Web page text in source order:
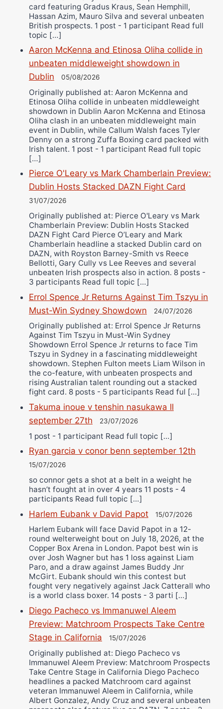
card featuring Gradus Kraus, Sean Hemphill,
Hassan Azim, Mauro Silva and several unbeaten
British prospects. 1 post - 1 participant Read full
topic […]
Aaron McKenna and Etinosa Oliha collide in
unbeaten middleweight showdown in
Dublin
05/08/2026
Originally published at: Aaron McKenna and
Etinosa Oliha collide in unbeaten middleweight
showdown in Dublin Aaron McKenna and Etinosa
Oliha clash in an unbeaten middleweight main
event in Dublin, while Callum Walsh faces Tyler
Denny on a strong Zuffa Boxing card packed with
Irish talent. 1 post - 1 participant Read full topic
[…]
Pierce O'Leary vs Mark Chamberlain Preview:
Dublin Hosts Stacked DAZN Fight Card
31/07/2026
Originally published at: Pierce O'Leary vs Mark
Chamberlain Preview: Dublin Hosts Stacked
DAZN Fight Card Pierce O’Leary and Mark
Chamberlain headline a stacked Dublin card on
DAZN, with Royston Barney-Smith vs Reece
Bellotti, Gary Cully vs Lee Reeves and several
unbeaten Irish prospects also in action. 8 posts -
3 participants Read full topic […]
Errol Spence Jr Returns Against Tim Tszyu in
Must-Win Sydney Showdown
24/07/2026
Originally published at: Errol Spence Jr Returns
Against Tim Tszyu in Must-Win Sydney
Showdown Errol Spence Jr returns to face Tim
Tszyu in Sydney in a fascinating middleweight
showdown. Stephen Fulton meets Liam Wilson in
the co-feature, with unbeaten prospects and
rising Australian talent rounding out a stacked
fight card. 8 posts - 5 participants Read ful […]
Takuma inoue v tenshin nasukawa II
september 27th
23/07/2026
1 post - 1 participant Read full topic […]
Ryan garcia v conor benn september 12th
15/07/2026
so connor gets a shot at a belt in a weight he
hasn’t fought at in over 4 years 11 posts - 4
participants Read full topic […]
Harlem Eubank v David Papot 15/07/2026
Harlem Eubank will face David Papot in a 12-
round welterweight bout on July 18, 2026, at the
Copper Box Arena in London. Papot best win is
over Josh Wagner but has 1 loss against Liam
Paro, and a draw against James Buddy Jnr
McGirt. Eubank should win this contest but
fought very negatively against Jack Catterall who
is a world class boxer. 14 posts - 3 parti […]
Diego Pacheco vs Immanuwel Aleem
Preview: Matchroom Prospects Take Centre
Stage in California
15/07/2026
Originally published at: Diego Pacheco vs
Immanuwel Aleem Preview: Matchroom Prospects
Take Centre Stage in California Diego Pacheco
headlines a packed Matchroom card against
veteran Immanuwel Aleem in California, while
Albert Gonzalez, Andy Cruz and several unbeaten